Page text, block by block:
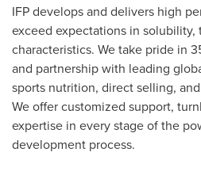
IFP develops and delivers high
exceed expectations in solubility,
characteristics. We take pride in
and partnership with leading
sports nutrition, direct selling,
We offer customized support,
expertise in every stage of the
development process.